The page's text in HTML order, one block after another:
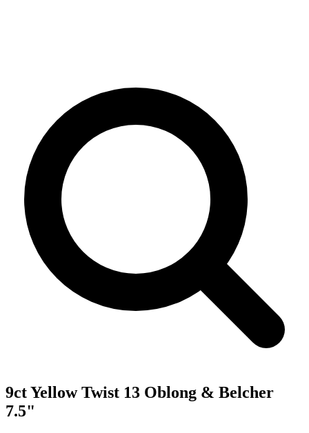
9ct Yellow Twist 13 Oblong & Belcher
7.5"